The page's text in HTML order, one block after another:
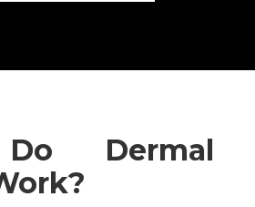
Dermal